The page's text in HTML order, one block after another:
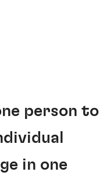
person to
in one